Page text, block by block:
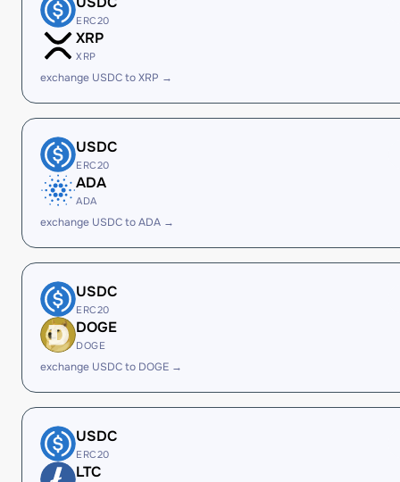
ERC20
XRP
XRP
exchange USDC to XRP →
USDC
ERC20
ADA
ADA
exchange USDC to ADA →
USDC
ERC20
DOGE
DOGE
exchange USDC to DOGE →
USDC
ERC20
LTC